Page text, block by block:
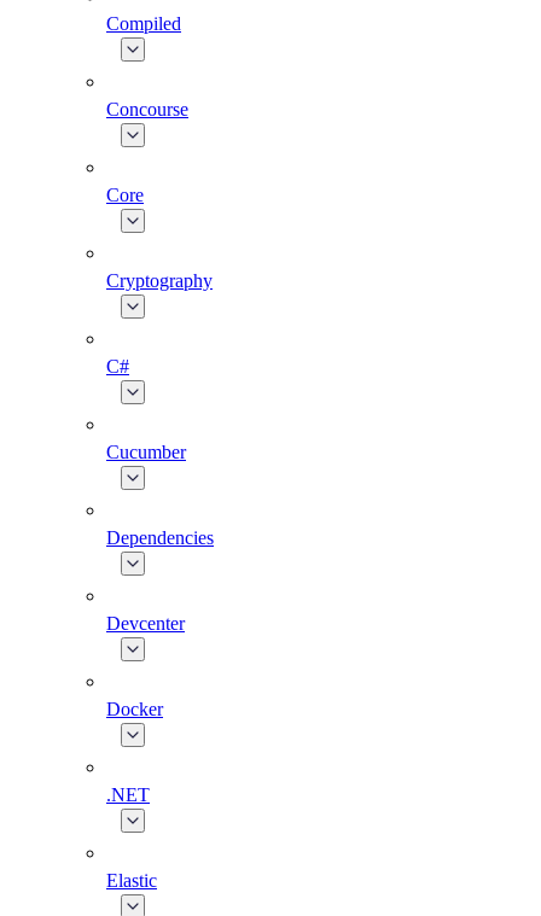
Compiled
Concourse
Core
Cryptography
C#
Cucumber
Dependencies
Devcenter
Docker
.NET
Elastic